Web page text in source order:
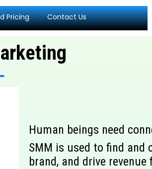
Pricing Contact Us
Human beings need
SMM is used to find and
brand, and drive